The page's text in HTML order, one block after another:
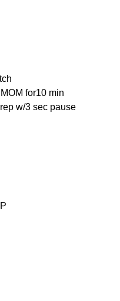
for10 min
w/3 sec pause